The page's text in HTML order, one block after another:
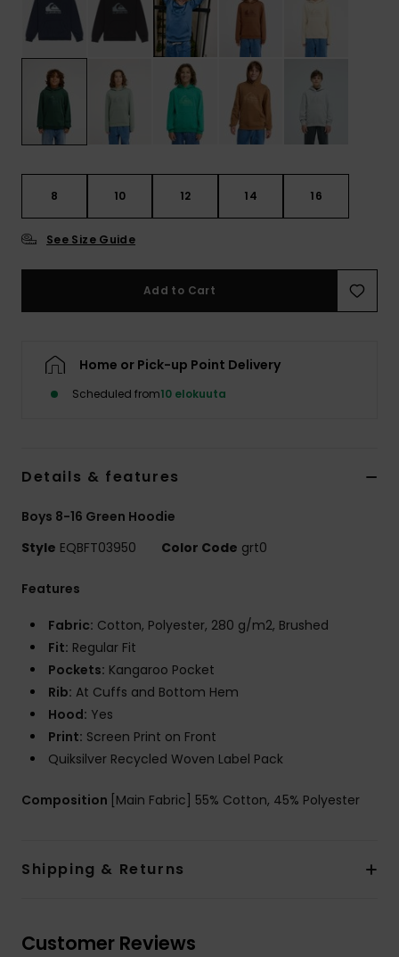
8 10 12 14 16
See Size Guide
Add to Cart
Home or Pick-up Point Delivery
Scheduled from10 elokuuta
Details & features
Boys 8-16 Green Hoodie
Style EQBFT03950 Color Code grt0
Features
Fabric: Cotton, Polyester, 280 g/m2, Brushed
Fit: Regular Fit
Pockets: Kangaroo Pocket
Rib: At Cuffs and Bottom Hem
Hood: Yes
Print: Screen Print on Front
Quiksilver Recycled Woven Label Pack
Composition [Main Fabric] 55% Cotton, 45% Polyester
Shipping & Returns
Customer Reviews